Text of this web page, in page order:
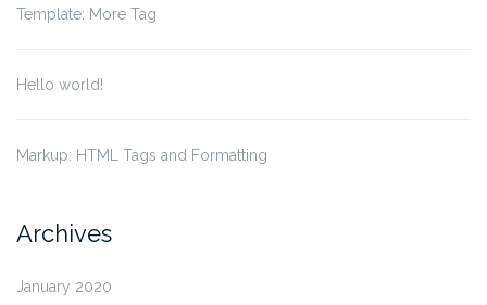
Template: More Tag
Hello world!
Markup: HTML Tags and Formatting
Archives
January 2020